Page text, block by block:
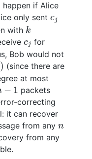
happen if Alice
only sent cj
cj
with k
k
cj
cj for
Bob would not
) (since there are
at most
− 1
−
packets
correcting
it can recover
from any n
n
from any